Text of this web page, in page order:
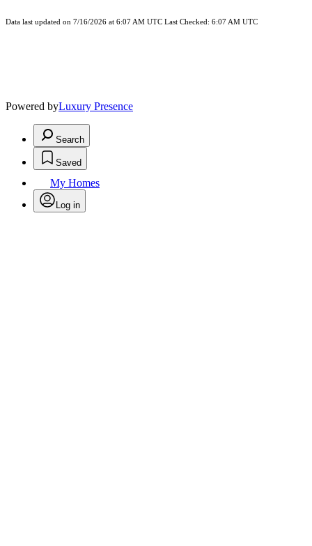
Data last updated on 7/16/2026 at 6:07 AM UTC Last Checked: 6:07 AM UTC
Powered byLuxury Presence
Search
Saved
My Homes
Log in